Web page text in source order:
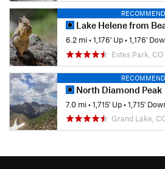
Lake Helene from
6.2 mi•1,176' Up•1,176'
Estes Park, CO
North Diamond Peak
7.0 mi•1,715' Up•1,715'
Grand Lake,